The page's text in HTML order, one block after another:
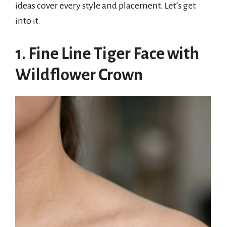
ideas cover every style and placement. Let’s get
into it.
1. Fine Line Tiger Face with
Wildflower Crown